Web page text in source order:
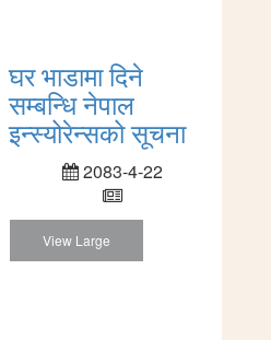
घर भाडामा दिने
सम्बन्धि नेपाल
इन्स्योरेन्सको सूचना
2083-4-22
View Large